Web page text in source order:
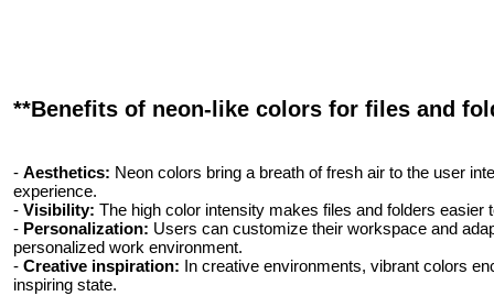
**Benefits of neon-like colors for files and
- Aesthetics: Neon colors bring a breath of fresh air to the user
experience.
- Visibility: The high color intensity makes files and folders
- Personalization: Users can customize their workspace and
personalized work environment.
- Creative inspiration: In creative environments, vibrant colors
inspiring state.